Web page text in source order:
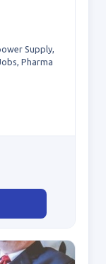
Supply,
Pharma